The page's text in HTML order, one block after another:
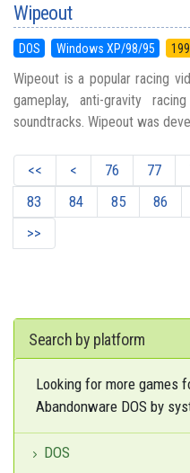
Wipeout
DOS Windows XP/98/95
Wipeout is a popular racing
gameplay, anti-gravity
soundtracks. Wipeout was
<< < 76 77
83
84 85 86
>>
Search by platform
Looking for more games
Abandonware DOS by
DOS